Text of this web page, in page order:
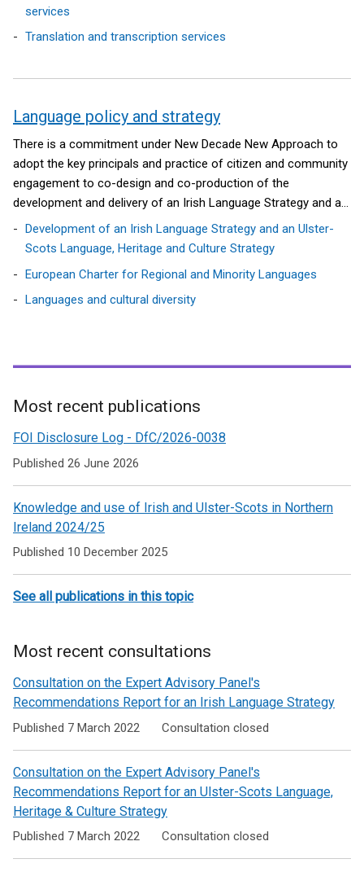
services
Translation and transcription services
Language policy and strategy
There is a commitment under New Decade New Approach to
adopt the key principals and practice of citizen and community
engagement to co-design and co-production of the
development and delivery of an Irish Language Strategy and an
Ulster Scots Language, Heritage and Culture Strategy.
Development of an Irish Language Strategy and an Ulster-
Scots Language, Heritage and Culture Strategy
European Charter for Regional and Minority Languages
Languages and cultural diversity
Related
to
Languages
Most recent publications
FOI Disclosure Log - DfC/2026-0038
Published 26 June 2026
Knowledge and use of Irish and Ulster-Scots in Northern
Ireland 2024/25
Published 10 December 2025
See all publications in this topic
Most recent consultations
Consultation on the Expert Advisory Panel's
Recommendations Report for an Irish Language Strategy
Published 7 March 2022 Consultation closed
Consultation on the Expert Advisory Panel's
Recommendations Report for an Ulster-Scots Language,
Heritage & Culture Strategy
Published 7 March 2022 Consultation closed